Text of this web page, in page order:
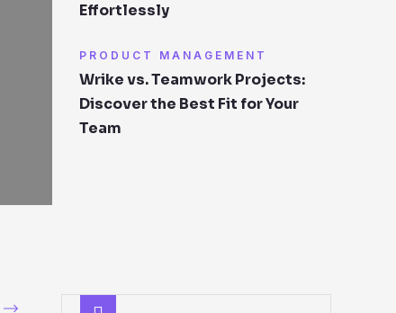
Effortlessly
PRODUCT MANAGEMENT
Wrike vs. Teamwork Projects:
Discover the Best Fit for Your
Team